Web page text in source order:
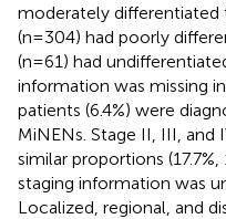
moderately differentiated
(n=304) had poorly
(n=61) had
information was missing
patients (6.4%) were
MiNENs. Stage II, III, and
similar proportions (17.7%,
staging information was
Localized, regional, and